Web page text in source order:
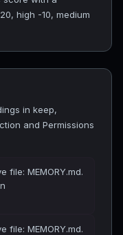
high -10, medium
in keep,
and Permissions
file: MEMORY.md.
file: MEMORY.md.